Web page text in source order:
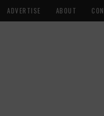
ADVERTISE ABOUT